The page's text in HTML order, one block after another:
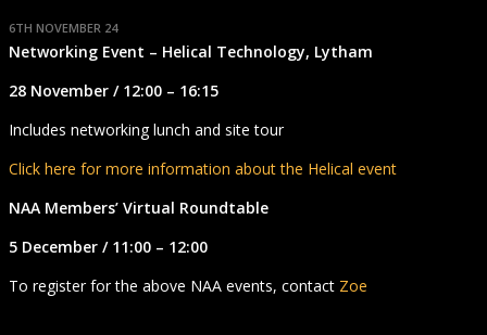
6TH NOVEMBER 24
Networking Event – Helical Technology, Lytham
28 November / 12:00 – 16:15
Includes networking lunch and site tour
Click here for more information about the Helical event
NAA Members’ Virtual Roundtable
5 December / 11:00 – 12:00
To register for the above NAA events, contact Zoe